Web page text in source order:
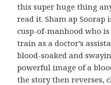
this super huge thing
read it. Sham ap
cusp-of-manhood who
train as a doctor’s
blood-soaked and
powerful image of a
the story then reverses,